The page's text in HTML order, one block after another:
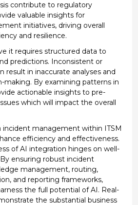
contribute to regulatory
valuable insights for
initiatives, driving overall
and resilience.
it requires structured data to
predictions. Inconsistent or
result in inaccurate analyses and
making. By examining patterns in
actionable insights to pre-
which will impactthe overall
management within ITSM
efficiency and effectiveness.
of AI integration hinges on well-
ensuring robust incident
management, routing,
and reporting frameworks,
the full potential of AI. Real-
the substantial business